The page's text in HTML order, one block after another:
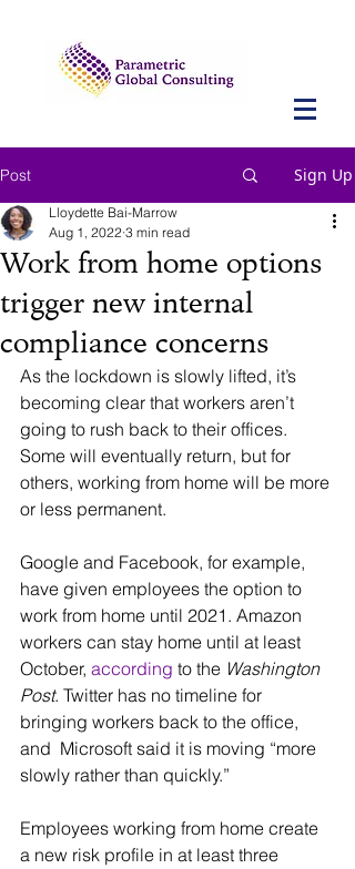
Post Sign Up
Work from home options
trigger new internal
compliance concerns
Lloydette Bai-Marrow
Aug 1, 2022 3 min read
As the lockdown is slowly lifted, it’s
becoming clear that workers aren’t
going to rush back to their offices.
Some will eventually return, but for
others, working from home will be more
or less permanent.
Google and Facebook, for example,
have given employees the option to
work from home until 2021. Amazon
workers can stay home until at least
October, according to the Washington
Post. Twitter has no timeline for
bringing workers back to the office,
and  Microsoft said it is moving “more
slowly rather than quickly.”
Employees working from home create
a new risk profile in at least three